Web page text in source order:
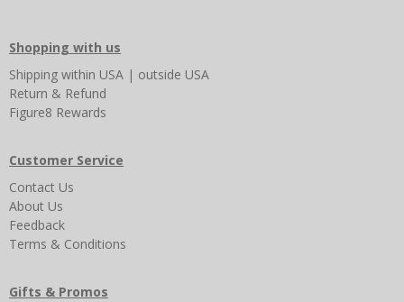
Shopping with us
Shipping within USA | outside USA
Return & Refund
Figure8 Rewards
Customer Service
Contact Us
About Us
Feedback
Terms & Conditions
Gifts & Promos